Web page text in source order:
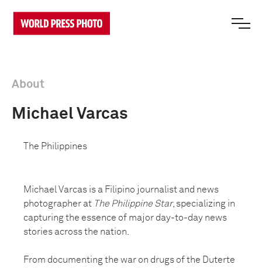
About
Michael Varcas
The Philippines
Michael Varcas is a Filipino journalist and news
photographer at The Philippine Star, specializing in
capturing the essence of major day-to-day news
stories across the nation.
From documenting the war on drugs of the Duterte